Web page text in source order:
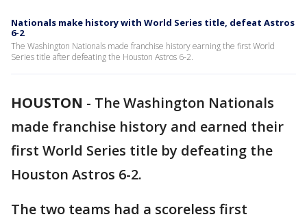
Nationals make history with World Series title, defeat Astros
6-2
The Washington Nationals made franchise history earning the first World
Series title after defeating the Houston Astros 6-2.
HOUSTON - The Washington Nationals
made franchise history and earned their
first World Series title by defeating the
Houston Astros 6-2.
The two teams had a scoreless first